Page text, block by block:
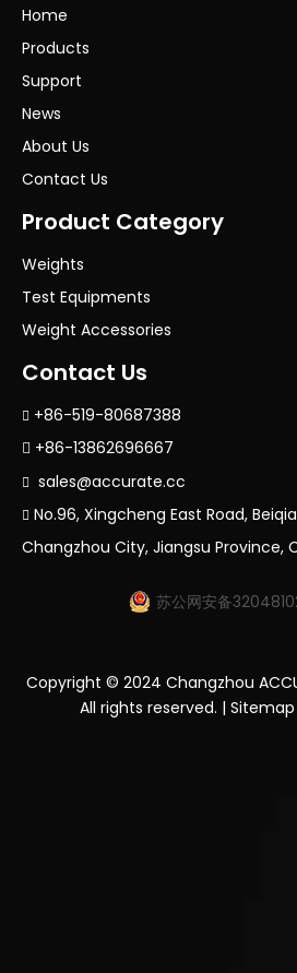
Home
Products
Support
News
About Us
Contact Us
Product Category
Weights
Test Equipments
Weight Accessories
Contact Us
 +86-519-80687388
 +86-13862696667
 sales@accurate.cc
 No.96, Xingcheng East Road,
Changzhou City, Jiangsu Province,
苏公网安备
Copyright © 2024 Changzhou
All rights reserved. | Sitemap